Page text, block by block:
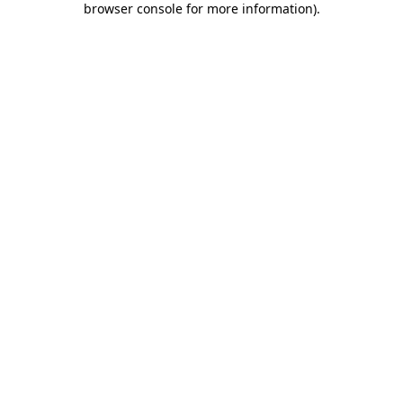
browser console for more information).